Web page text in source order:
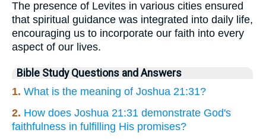
The presence of Levites in various cities ensured
that spiritual guidance was integrated into daily life,
encouraging us to incorporate our faith into every
aspect of our lives.
Bible Study Questions and Answers
1. What is the meaning of Joshua 21:31?
2. How does Joshua 21:31 demonstrate God's
faithfulness in fulfilling His promises?